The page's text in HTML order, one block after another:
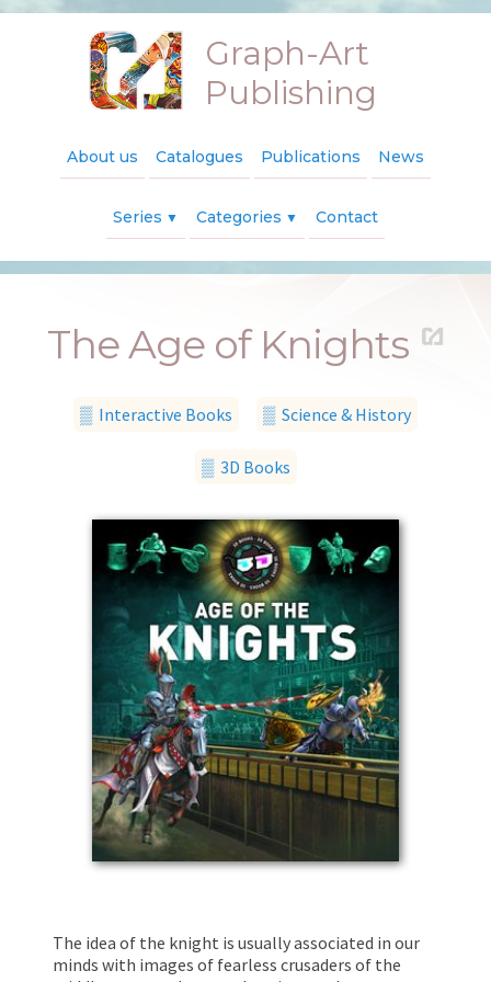
Graph-Art
Publishing
About us Catalogues Publications News
Series ▼ Categories ▼ Contact
The Age of Knights
▒ Interactive Books ▒ Science & History
▒ 3D Books
The idea of the knight is usually associated in our
minds with images of fearless crusaders of the